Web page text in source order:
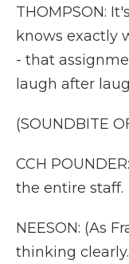
THOMPSON:
knows exactly
- that
laugh after
(SOUNDBITE
CCH
the entire staff.
NEESON: (As
thinking